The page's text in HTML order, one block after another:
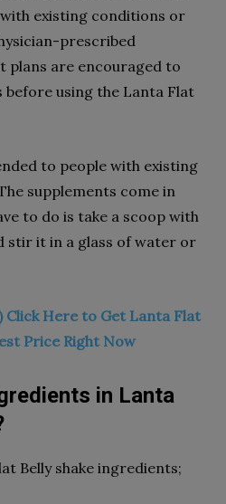
existing conditions or
prescribed
plans are encouraged to
before using the Lanta Flat
to people with existing
supplements come in
to do is take a scoop with
stir it in a glass of water or
Click Here to Get Lanta Flat
Price Right Now
in Lanta
Belly shake ingredients;